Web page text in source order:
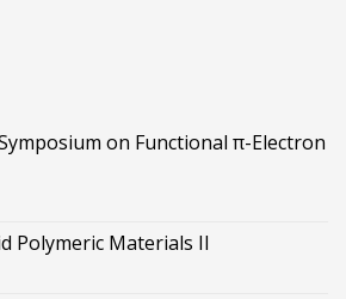
on Functional π-Electron
Polymeric Materials II